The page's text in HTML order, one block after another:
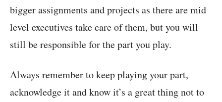
bigger assignments and projects as there are mid
level executives take care of them, but you will
still be responsible for the part you play.
Always remember to keep playing your part,
acknowledge it and know it’s a great thing not to